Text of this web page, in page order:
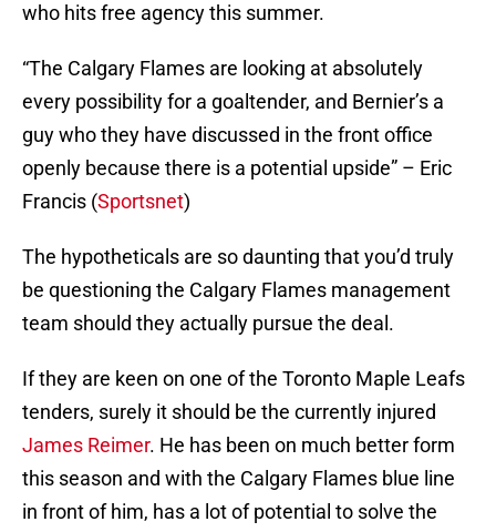
who hits free agency this summer.
“The Calgary Flames are looking at absolutely
every possibility for a goaltender, and Bernier’s a
guy who they have discussed in the front office
openly because there is a potential upside” – Eric
Francis (Sportsnet)
The hypotheticals are so daunting that you’d truly
be questioning the Calgary Flames management
team should they actually pursue the deal.
If they are keen on one of the Toronto Maple Leafs
tenders, surely it should be the currently injured
James Reimer. He has been on much better form
this season and with the Calgary Flames blue line
in front of him, has a lot of potential to solve the